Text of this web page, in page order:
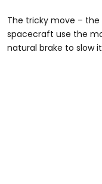
The tricky move –
spacecraft use the
natural brake to slow